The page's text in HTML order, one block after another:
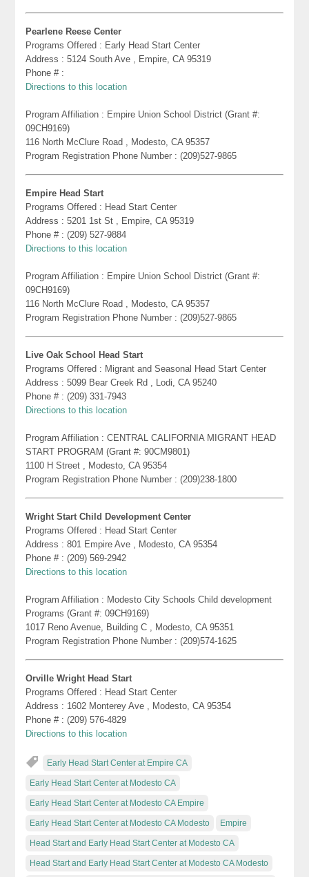
Pearlene Reese Center
Programs Offered : Early Head Start Center
Address : 5124 South Ave , Empire, CA 95319
Phone # :
Directions to this location
Program Affiliation : Empire Union School District (Grant #:
09CH9169)
116 North McClure Road , Modesto, CA 95357
Program Registration Phone Number : (209)527-9865
Empire Head Start
Programs Offered : Head Start Center
Address : 5201 1st St , Empire, CA 95319
Phone # : (209) 527-9884
Directions to this location
Program Affiliation : Empire Union School District (Grant #:
09CH9169)
116 North McClure Road , Modesto, CA 95357
Program Registration Phone Number : (209)527-9865
Live Oak School Head Start
Programs Offered : Migrant and Seasonal Head Start Center
Address : 5099 Bear Creek Rd , Lodi, CA 95240
Phone # : (209) 331-7943
Directions to this location
Program Affiliation : CENTRAL CALIFORNIA MIGRANT HEAD
START PROGRAM (Grant #: 90CM9801)
1100 H Street , Modesto, CA 95354
Program Registration Phone Number : (209)238-1800
Wright Start Child Development Center
Programs Offered : Head Start Center
Address : 801 Empire Ave , Modesto, CA 95354
Phone # : (209) 569-2942
Directions to this location
Program Affiliation : Modesto City Schools Child development
Programs (Grant #: 09CH9169)
1017 Reno Avenue, Building C , Modesto, CA 95351
Program Registration Phone Number : (209)574-1625
Orville Wright Head Start
Programs Offered : Head Start Center
Address : 1602 Monterey Ave , Modesto, CA 95354
Phone # : (209) 576-4829
Directions to this location
Early Head Start Center at Empire CA
Early Head Start Center at Modesto CA
Early Head Start Center at Modesto CA Empire
Early Head Start Center at Modesto CA Modesto Empire
Head Start and Early Head Start Center at Modesto CA
Head Start and Early Head Start Center at Modesto CA Modesto